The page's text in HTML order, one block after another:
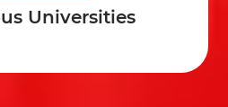
Universities